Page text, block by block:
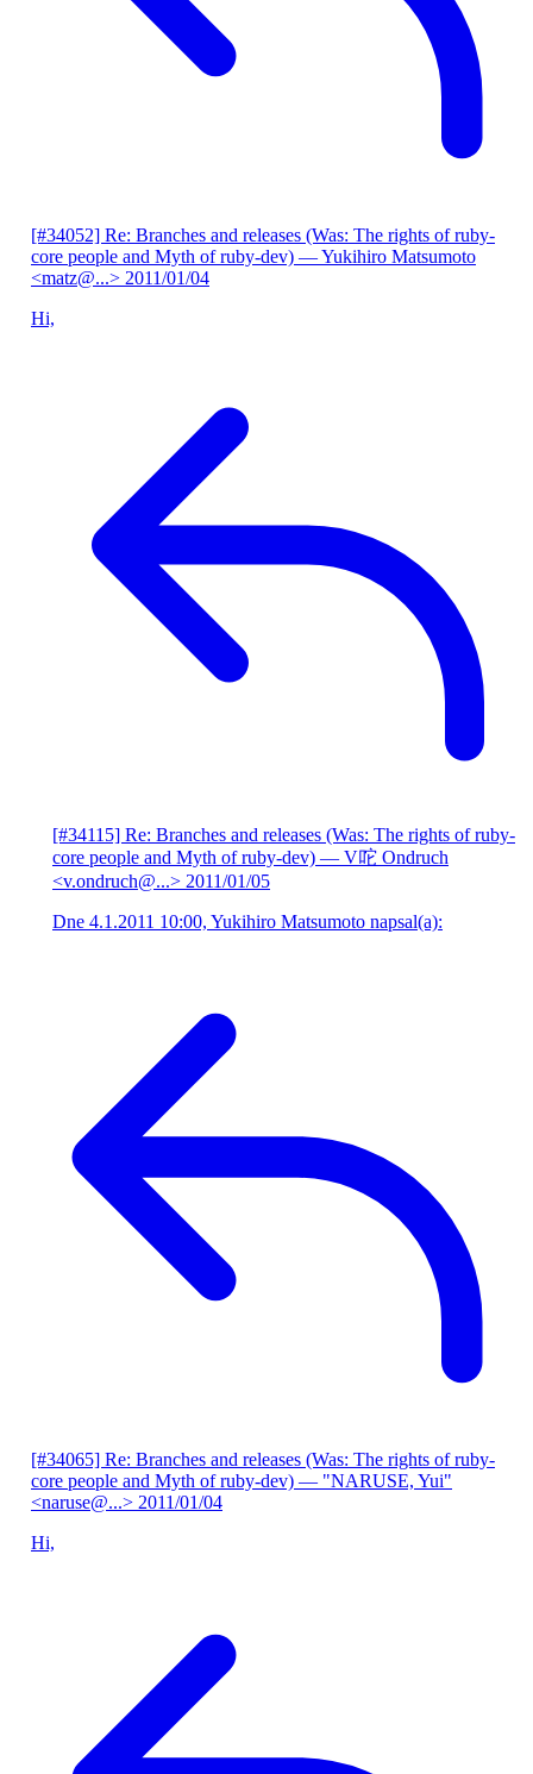
[#34052] Re: Branches and releases (Was: The rights of ruby-
core people and Myth of ruby-dev) — Yukihiro Matsumoto
<matz@...> 2011/01/04
Hi,
[#34115] Re: Branches and releases (Was: The rights of ruby-
core people and Myth of ruby-dev) — V咜 Ondruch
<v.ondruch@...> 2011/01/05
Dne 4.1.2011 10:00, Yukihiro Matsumoto napsal(a):
[#34065] Re: Branches and releases (Was: The rights of ruby-
core people and Myth of ruby-dev) — "NARUSE, Yui"
<naruse@...> 2011/01/04
Hi,